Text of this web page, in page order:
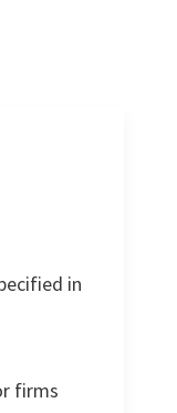
in
firms